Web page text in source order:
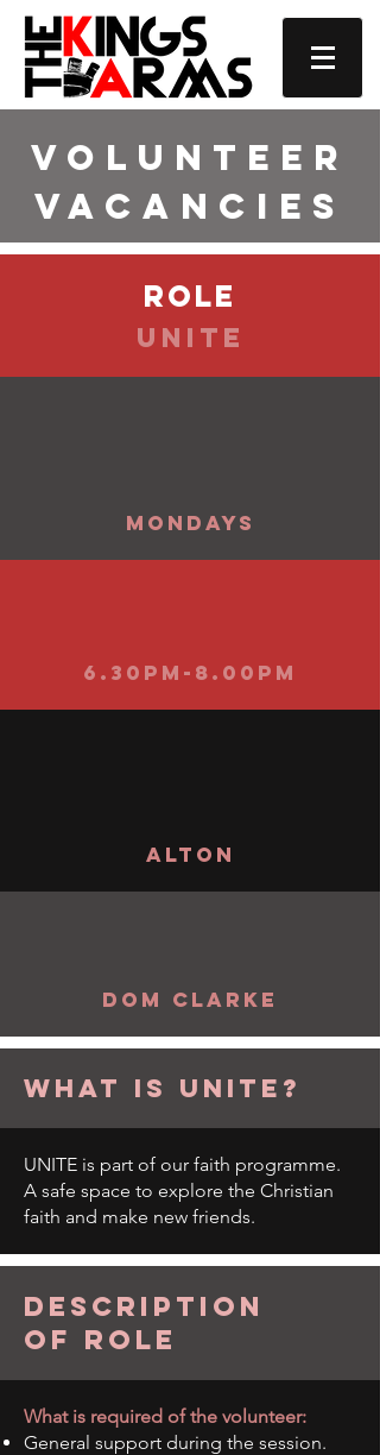
Volunteer
Vacancies
role
Unite
Mondays
6.30pm-8.00pm
alton
Dom Clarke
what is unite?
UNITE is part of our faith programme.
A safe space to explore the Christian
faith and make new friends.
description
of role
What is required of the volunteer:
General support during the session.